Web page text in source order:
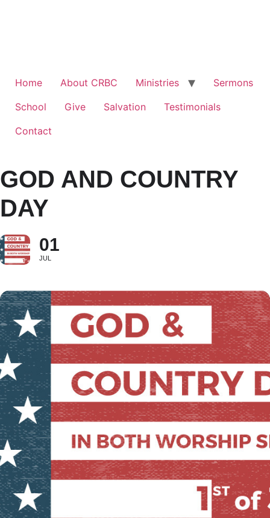
Home About CRBC Ministries
Sermons
School
Give Salvation
Testimonials
Contact
GOD AND COUNTRY
DAY
01
JUL